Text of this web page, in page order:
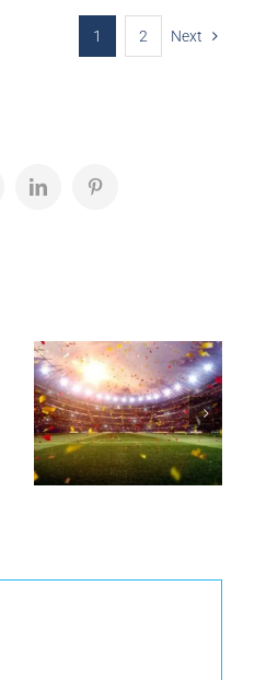
1 2 Next
LinkedInPinterest